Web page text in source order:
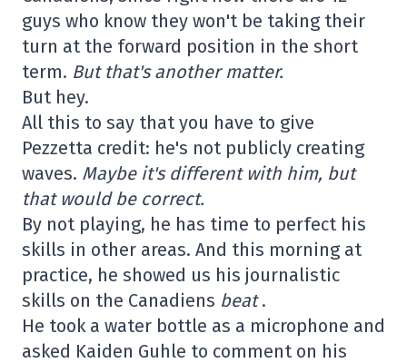
guys who know they won't be taking their
turn at the forward position in the short
term. But that's another matter.
But hey.
All this to say that you have to give
Pezzetta credit: he's not publicly creating
waves. Maybe it's different with him, but
that would be correct.
By not playing, he has time to perfect his
skills in other areas. And this morning at
practice, he showed us his journalistic
skills on the Canadiens beat.
He took a water bottle as a microphone and
asked Kaiden Guhle to comment on his